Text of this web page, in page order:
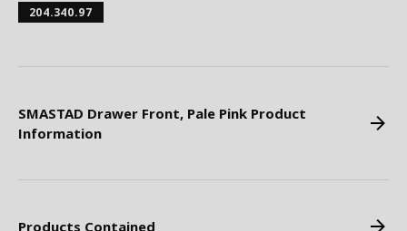
204.340.97
SMASTAD Drawer Front, Pale Pink Product
Information
Products Contained